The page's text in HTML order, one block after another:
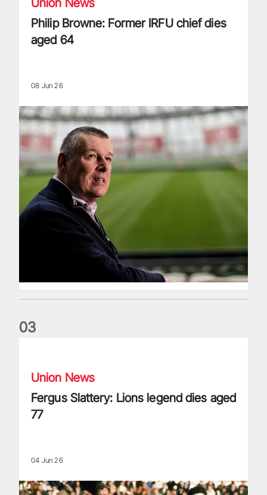
Union News
Philip Browne: Former IRFU chief dies
aged 64
08 Jun 26
03
Union News
Fergus Slattery: Lions legend dies aged
77
04 Jun 26